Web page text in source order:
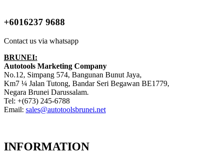
+6016237 9688
Contact us via whatsapp
BRUNEI:
Autotools Marketing Company
No.12, Simpang 574, Bangunan Bunut Jaya,
Km7 ¼ Jalan Tutong, Bandar Seri Begawan BE1779,
Negara Brunei Darussalam.
Tel: +(673) 245-6788
Email: sales@autotoolsbrunei.net
INFORMATION